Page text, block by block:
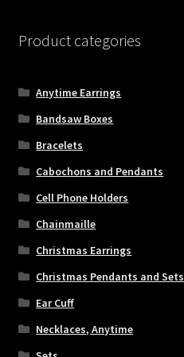
Terms & Conditions
Product categories
Anytime Earrings
Bandsaw Boxes
Bracelets
Cabochons and Pendants
Cell Phone Holders
Chainmaille
Christmas Earrings
Christmas Pendants and Sets
Ear Cuff
Necklaces, Anytime